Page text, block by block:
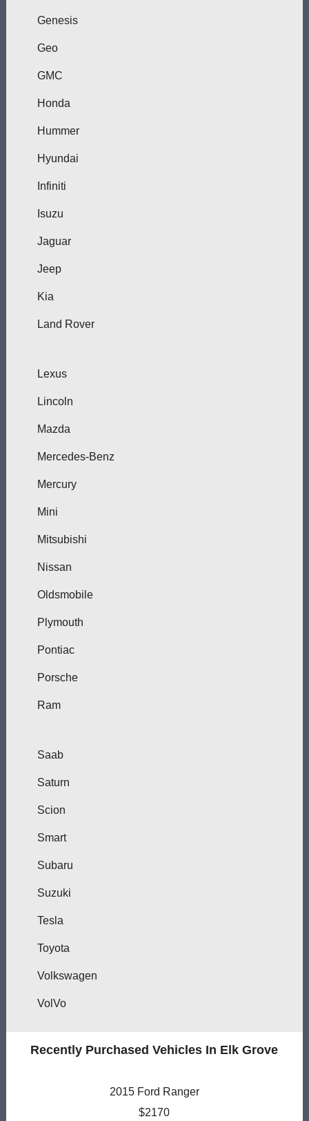
Genesis
Geo
GMC
Honda
Hummer
Hyundai
Infiniti
Isuzu
Jaguar
Jeep
Kia
Land Rover
Lexus
Lincoln
Mazda
Mercedes-Benz
Mercury
Mini
Mitsubishi
Nissan
Oldsmobile
Plymouth
Pontiac
Porsche
Ram
Saab
Saturn
Scion
Smart
Subaru
Suzuki
Tesla
Toyota
Volkswagen
VolVo
Recently Purchased Vehicles In Elk Grove
2015 Ford Ranger
$2170